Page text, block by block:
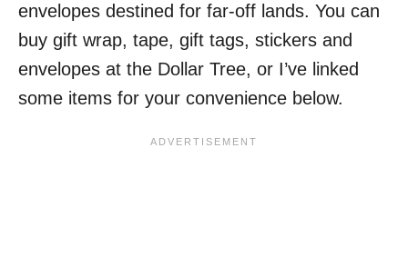
envelopes destined for far-off lands. You can
buy gift wrap, tape, gift tags, stickers and
envelopes at the Dollar Tree, or I’ve linked
some items for your convenience below.